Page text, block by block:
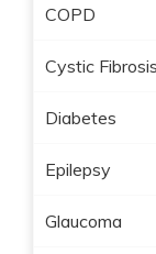
COPD
Cystic Fibrosis
Diabetes
Epilepsy
Glaucoma